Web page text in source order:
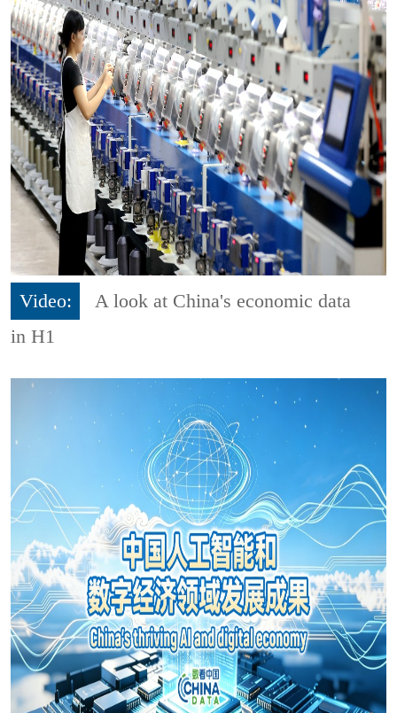
Video:
A look at China's economic data
in H1